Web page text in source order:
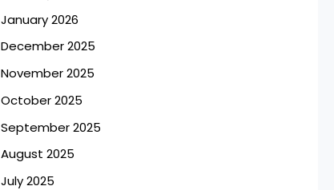
January 2026
December 2025
November 2025
October 2025
September 2025
August 2025
July 2025